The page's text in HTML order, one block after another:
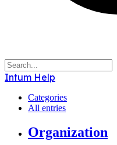
Intum Help
Categories
All entries
Organization